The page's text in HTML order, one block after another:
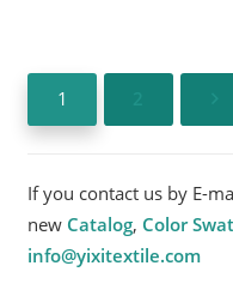
1
If you contact us by E-
new Catalog, Color
info@yixitextile.com